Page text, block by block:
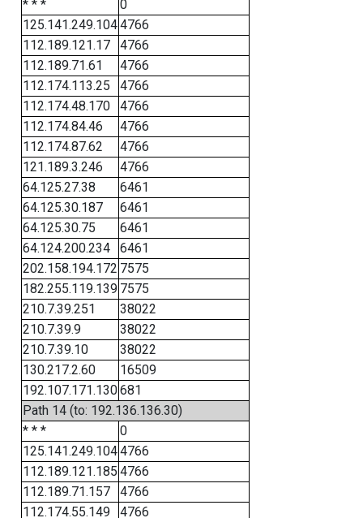
* * *
0
125.141.249.1044766
112.189.121.17
4766
112.189.71.61
4766
112.174.113.25
4766
112.174.48.170
4766
112.174.84.46
4766
112.174.87.62
4766
121.189.3.246
4766
64.125.27.38
6461
64.125.30.187
6461
64.125.30.75
6461
64.124.200.234
6461
202.158.194.172 7575
182.255.119.139 7575
210.7.39.251
38022
210.7.39.9
38022
210.7.39.10
38022
130.217.2.60
16509
192.107.171.130681
Path 14 (to: 192.136.136.30)
* * *
0
125.141.249.1044766
112.189.121.185 4766
112.189.71.157
4766
112.174.55.149
4766